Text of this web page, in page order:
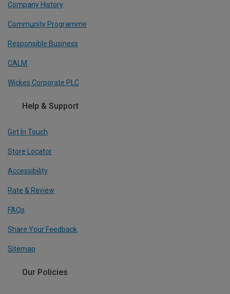
Company History
Community Programme
Responsible Business
CALM
Wickes Corporate PLC
Help & Support
Get In Touch
Store Locator
Accessibility
Rate & Review
FAQs
Share Your Feedback
Sitemap
Our Policies